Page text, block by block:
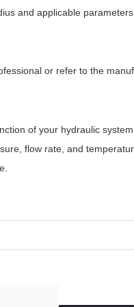
and applicable parameters.
or refer to the
of your hydraulic
flow rate, and